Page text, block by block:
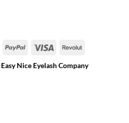
MasterCardPayPal Visa Revolut
Easy Nice Eyelash Company